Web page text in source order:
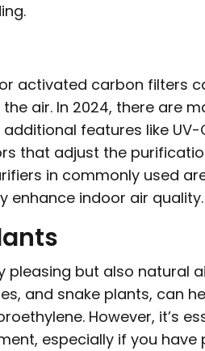
activated carbon filters
air. In 2024, there are
features like UV-
that adjust the
in commonly used
enhance indoor air quality.
but also natural
and snake plants, can
However, it’s
especially if you have